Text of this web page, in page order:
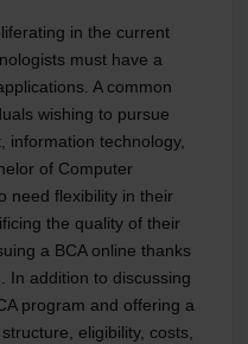
in the current
must have a
A common
wishing to pursue
information technology,
of Computer
need flexibility in their
the quality of their
a BCA online thanks
In addition to discussing
program and offering a
eligibility, costs,